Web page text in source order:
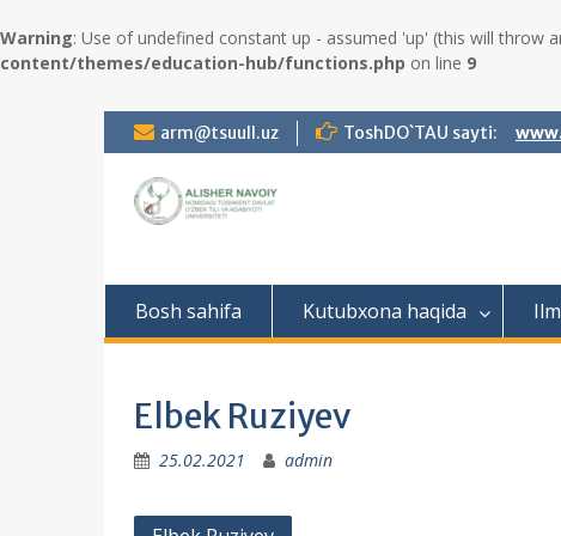
Warning: Use of undefined constant up - assumed 'up' (this will throw
content/themes/education-hub/functions.php on line 9
k
t
arm@tsuull.uz ToshDO`TAU sayti:
Bosh sahifa Kutubxona haqida
Elbek Ruziyev
25.02.2021 admin